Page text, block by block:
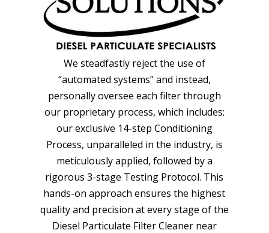
We steadfastly reject the use of
“automated systems” and instead,
personally oversee each filter through
our proprietary process, which includes:
our exclusive 14-step Conditioning
Process, unparalleled in the industry, is
meticulously applied, followed by a
rigorous 3-stage Testing Protocol. This
hands-on approach ensures the highest
quality and precision at every stage of the
Diesel Particulate Filter Cleaner near